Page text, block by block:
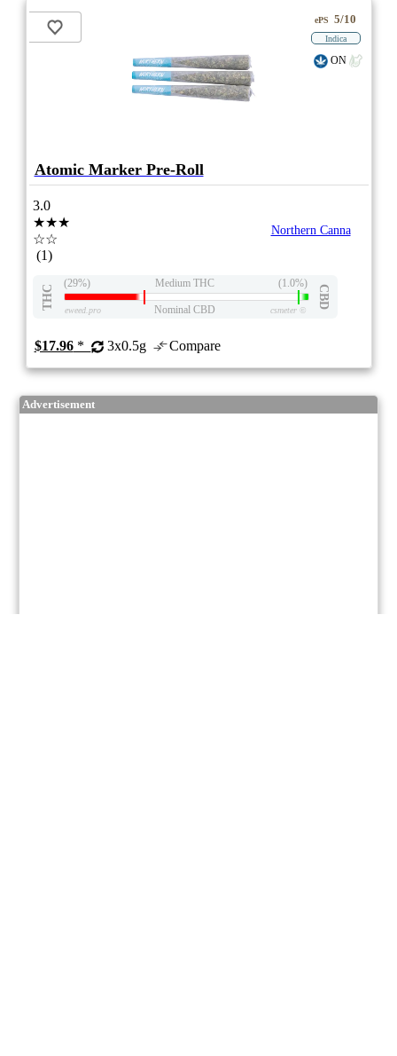
ePS 5/10
Indica
ON
Atomic Marker Pre-Roll
3.0
★★★
☆☆
(1)
Northern Canna
THC
(29%) Medium THC (1.0%)
CBD
eweed.pro Nominal CBD csmeter©
$17.96* 3x0.5g Compare
Advertisement